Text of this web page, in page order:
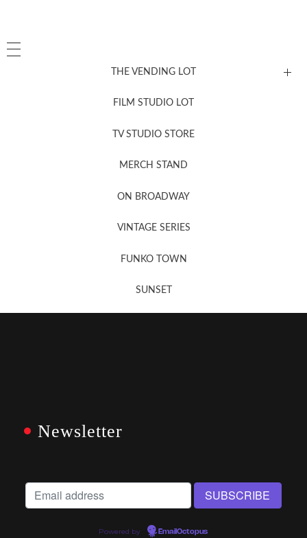
THE VENDING LOT
FILM STUDIO LOT
TV STUDIO STORE
MERCH STAND
ON BROADWAY
VINTAGE SERIES
FUNKO TOWN
SUNSET
Newsletter
Powered by EmailOctopus